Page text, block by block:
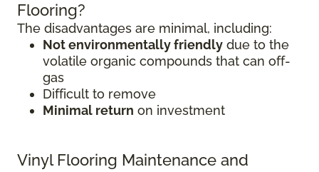
Flooring?
The disadvantages are minimal, including:
Not environmentally friendly due to the
volatile organic compounds that can off-
gas
Difficult to remove
Minimal return on investment
Vinyl Flooring Maintenance and